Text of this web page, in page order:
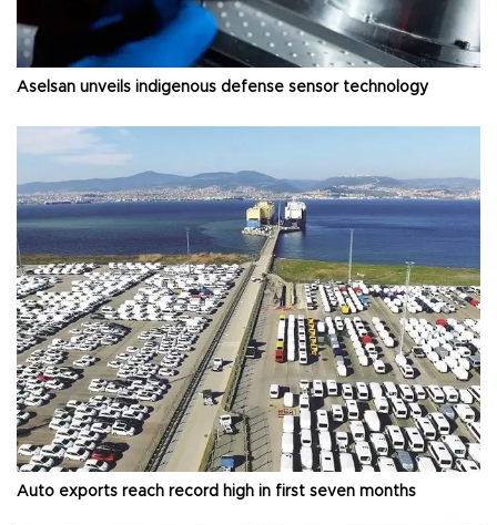
Aselsan unveils indigenous defense sensor technology
Auto exports reach record high in first seven months